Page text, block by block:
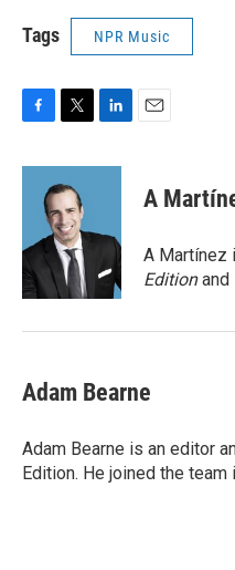
Tags NPR Music
c
o
k
i
t
t
e
r
n
d
n
A
A Martínez
Editionand
Adam Bearne
Adam Bearne is an editor
Edition. He joined the team